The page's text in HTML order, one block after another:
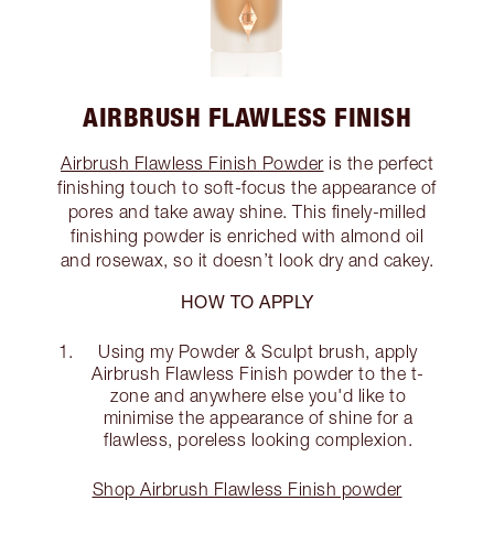
AIRBRUSH FLAWLESS FINISH
Airbrush Flawless Finish Powder is the perfect
finishing touch to soft-focus the appearance of
pores and take away shine. This finely-milled
finishing powder is enriched with almond oil
and rosewax, so it doesn’t look dry and cakey.
HOW TO APPLY
Using my Powder & Sculpt brush, apply
Airbrush Flawless Finish powder to the t-
zone and anywhere else you'd like to
minimise the appearance of shine for a
flawless, poreless looking complexion.
Shop Airbrush Flawless Finish powder